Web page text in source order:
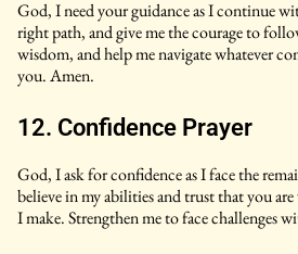
God, I need your guidance as I continue
right path, and give me the courage to
wisdom, and help me navigate whatever
you. Amen.
12. Confidence Prayer
God, I ask for confidence as I face the
believe in my abilities and trust that you
I make. Strengthen me to face challenges